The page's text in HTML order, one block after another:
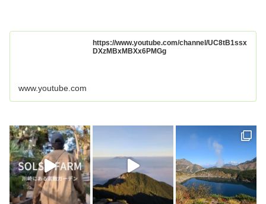
https://www.youtube.com/channel/UC8tB1ssx
DXzMBxMBXx6PMGg
www.youtube.com